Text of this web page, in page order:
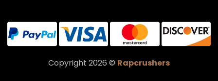
Copyright 2026 © Rapcrushers